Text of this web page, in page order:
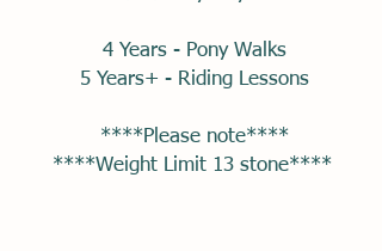
4 Years - Pony Walks
5 Years+ - Riding Lessons
****Please note****
****Weight Limit 13 stone****